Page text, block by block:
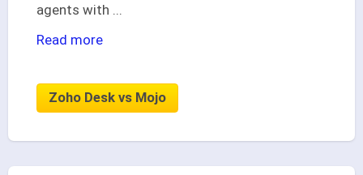
agents with
Read more
Zoho Desk vs Mojo